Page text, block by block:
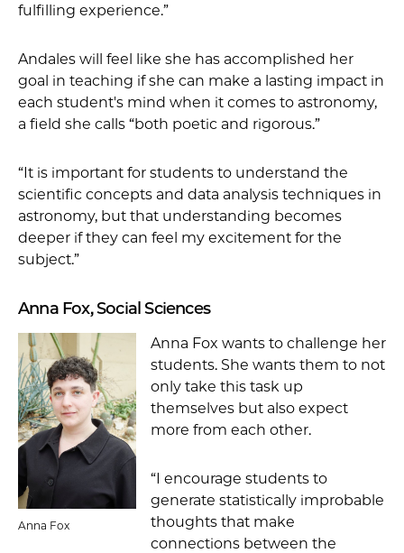
fulfilling experience.”
Andales will feel like she has accomplished her
goal in teaching if she can make a lasting impact in
each student's mind when it comes to astronomy,
a field she calls “both poetic and rigorous.”
“It is important for students to understand the
scientific concepts and data analysis techniques in
astronomy, but that understanding becomes
deeper if they can feel my excitement for the
subject.”
Anna Fox, Social Sciences
Anna Fox
Anna Fox wants to challenge her
students. She wants them to not
only take this task up
themselves but also expect
more from each other.
“I encourage students to
generate statistically improbable
thoughts that make
connections between the